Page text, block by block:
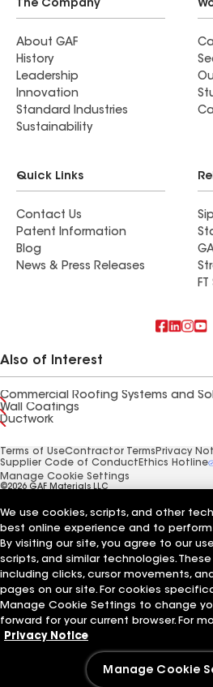
The Company
About GAF
History
Leadership
Innovation
Standard Industries
Sustainability
Quick Links
Contact Us
Patent Information
Blog
News & Press Releases
Also of Interest
Commercial Roofing Systems and
Wall Coatings
Ductwork
Terms of UseContractor Terms Privacy
Supplier Code of Conduct Ethics Hotline
Manage Cookie Settings
©2026 GAF Materials LLC
We use cookies, scripts, and other
best online experience and to
By visiting our site, you agree to our
scripts, and similar technologies.
including clicks, cursor movements,
pages on our site. For cookies
Manage Cookie Settings to change
forward for your current browser. For
Privacy Notice
Manage Cookie